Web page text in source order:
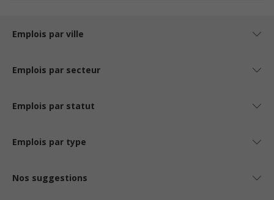
Emplois par ville
Emplois par secteur
Emplois par statut
Emplois par type
Nos suggestions